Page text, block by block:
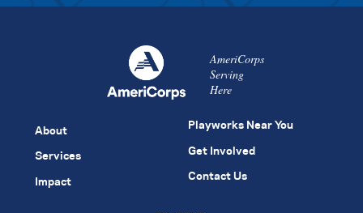
AmeriCorps
Serving
Here
About
Services
Impact
Playworks Near You
Get Involved
Contact Us